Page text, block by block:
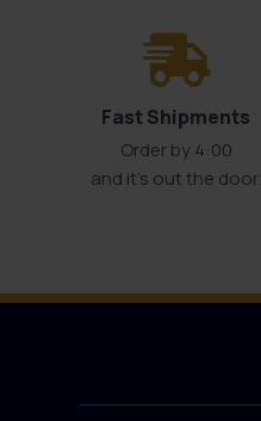
Fast Shipments
Order by 4:00
and it’s out the door.